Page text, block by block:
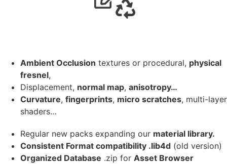
Ambient Occlusion textures or procedural, physical
fresnel,
Displacement, normal map, anisotropy…
Curvature, fingerprints, micro scratches, multi-layer
shaders…
Regular new packs expanding our material library.
Consistent Format compatibility .lib4d (old version)
Organized Database .zip for Asset Browser